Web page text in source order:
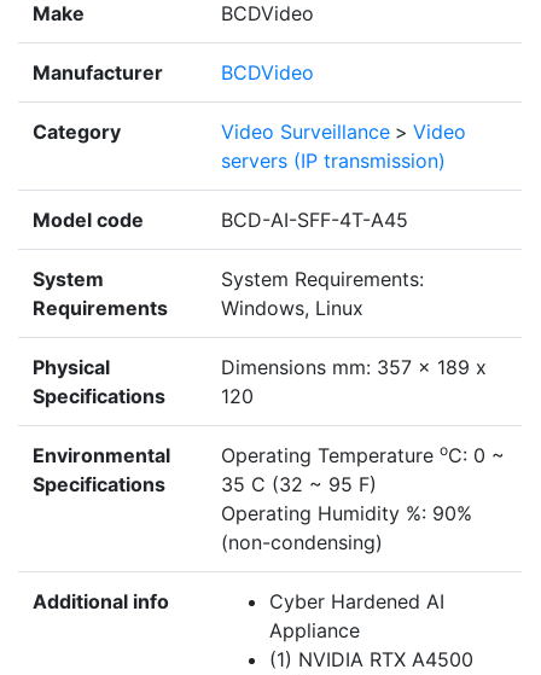
Make BCDVideo
Manufacturer BCDVideo
Category Video Surveillance > Video
servers (IP transmission)
Model code BCD-AI-SFF-4T-A45
System
Requirements
System Requirements:
Windows, Linux
Physical
Specifications
Dimensions mm: 357 x 189 x
120
Environmental
Specifications
Operating Temperature oC: 0 ~
35 C (32 ~ 95 F)
Operating Humidity %: 90%
(non-condensing)
Additional info
Cyber Hardened AI
Appliance
(1) NVIDIA RTX A4500